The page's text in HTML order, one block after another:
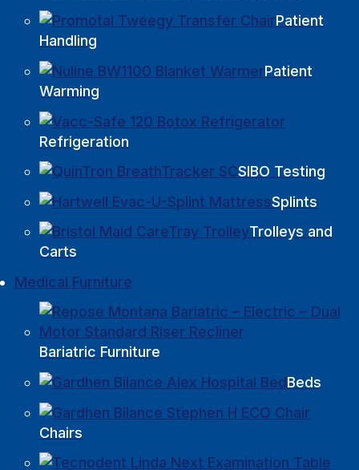
Patient
Handling
Patient
Warming
Refrigeration
SIBO Testing
Splints
Trolleys and
Carts
Medical Furniture
Bariatric Furniture
Beds
Chairs